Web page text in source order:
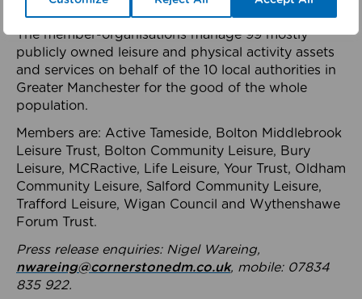
health system.
The member-organisations manage 99 mostly
publicly owned leisure and physical activity assets
and services on behalf of the 10 local authorities in
Greater Manchester for the good of the whole
population.
Members are: Active Tameside, Bolton Middlebrook
Leisure Trust, Bolton Community Leisure, Bury
Leisure, MCRactive, Life Leisure, Your Trust, Oldham
Community Leisure, Salford Community Leisure,
Trafford Leisure, Wigan Council and Wythenshawe
Forum Trust.
Press release enquiries: Nigel Wareing,
nwareing@cornerstonedm.co.uk, mobile: 07834
835 922.